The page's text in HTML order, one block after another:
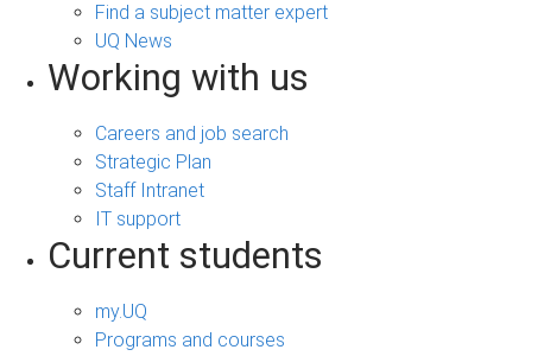
Find a subject matter expert
UQ News
Working with us
Careers and job search
Strategic Plan
Staff Intranet
IT support
Current students
my.UQ
Programs and courses